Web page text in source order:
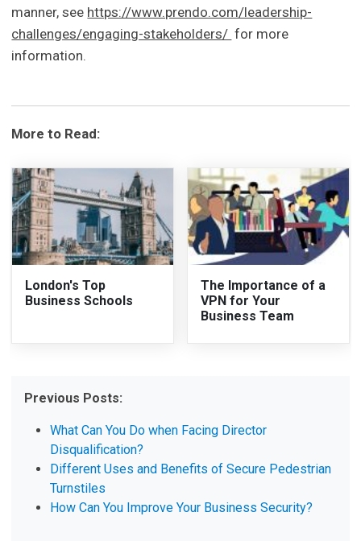
manner, see https://www.prendo.com/leadership-
challenges/engaging-stakeholders/ for more
information.
More to Read:
London's Top
Business Schools
The Importance of a
VPN for Your
Business Team
Previous Posts:
What Can You Do when Facing Director
Disqualification?
Different Uses and Benefits of Secure Pedestrian
Turnstiles
How Can You Improve Your Business Security?